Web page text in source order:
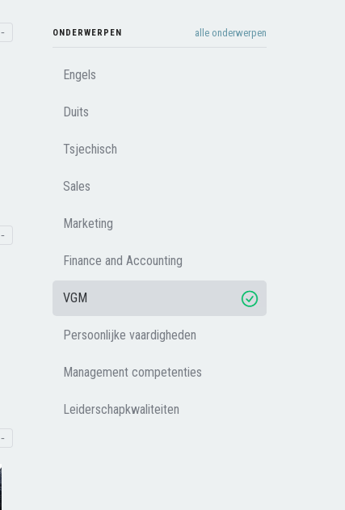
-
-
-
ONDERWERPEN alle onderwerpen
Engels
Duits
Tsjechisch
Sales
Marketing
Finance and Accounting
VGM
Persoonlijke vaardigheden
Management competenties
Leiderschapkwaliteiten